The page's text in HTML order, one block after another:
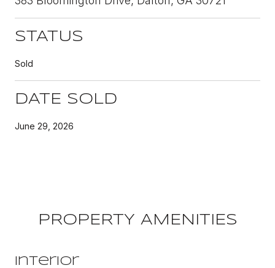
STATUS
Sold
DATE SOLD
June 29, 2026
PROPERTY AMENITIES
Interior